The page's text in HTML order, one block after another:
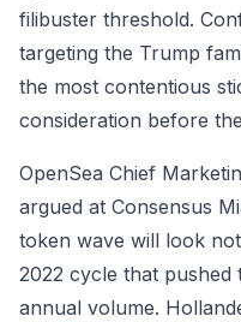
filibuster threshold.
targeting the Trump
the most contentious
consideration before
OpenSea Chief
argued at Consensus
token wave will look
2022 cycle that pushed
annual volume.